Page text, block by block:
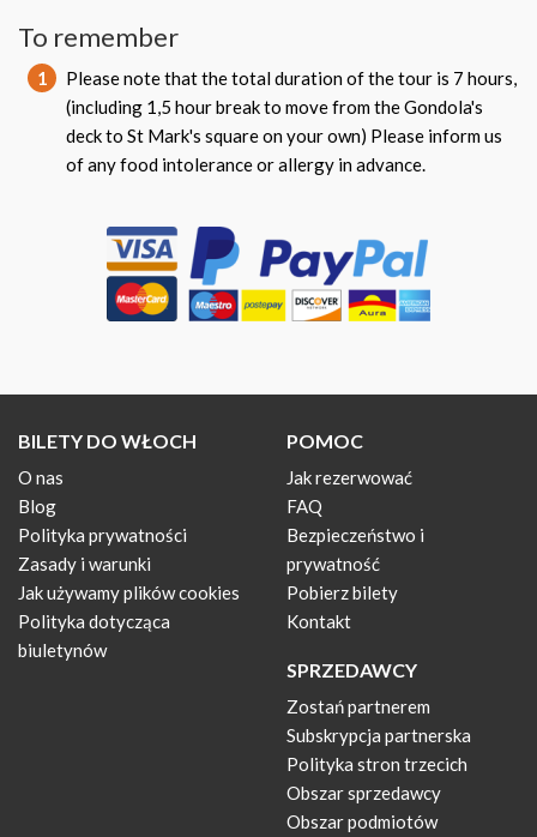
To remember
1
Please note that the total duration of the tour is 7 hours,
(including 1,5 hour break to move from the Gondola's
deck to St Mark's square on your own) Please inform us
of any food intolerance or allergy in advance.
BILETY DO WŁOCH
O nas
Blog
Polityka prywatności
Zasady i warunki
Jak używamy plików cookies
Polityka dotycząca
biuletynów
POMOC
Jak rezerwować
FAQ
Bezpieczeństwo i
prywatność
Pobierz bilety
Kontakt
SPRZEDAWCY
Zostań partnerem
Subskrypcja partnerska
Polityka stron trzecich
Obszar sprzedawcy
Obszar podmiotów